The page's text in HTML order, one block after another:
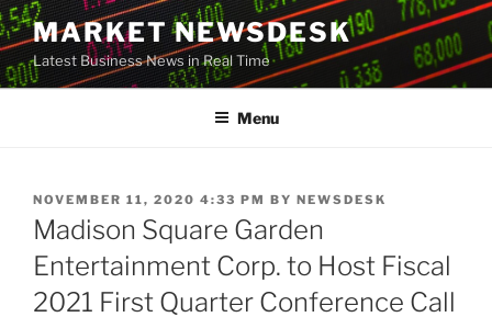
Skip
to
content
MARKET NEWSDESK
Latest Business News in Real Time
Menu
POSTED
ON
NOVEMBER 11, 2020 4:33 PM BY NEWSDESK
Madison Square Garden
Entertainment Corp. to Host Fiscal
2021 First Quarter Conference Call